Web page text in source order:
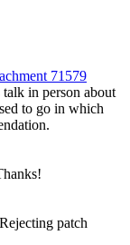
71579
in person about
to go in which
patch